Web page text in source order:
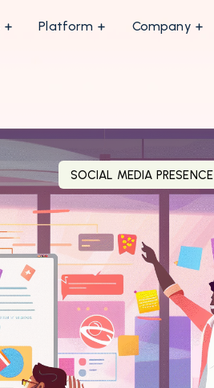
Platform Company
SOCIAL MEDIA PRESENCE